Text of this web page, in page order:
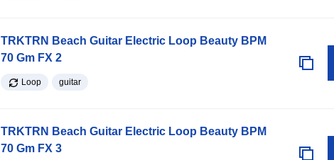
TRKTRN Beach Guitar Electric Loop Beauty BPM
70 Gm FX 2
Loop guitar
TRKTRN Beach Guitar Electric Loop Beauty BPM
70 Gm FX 3